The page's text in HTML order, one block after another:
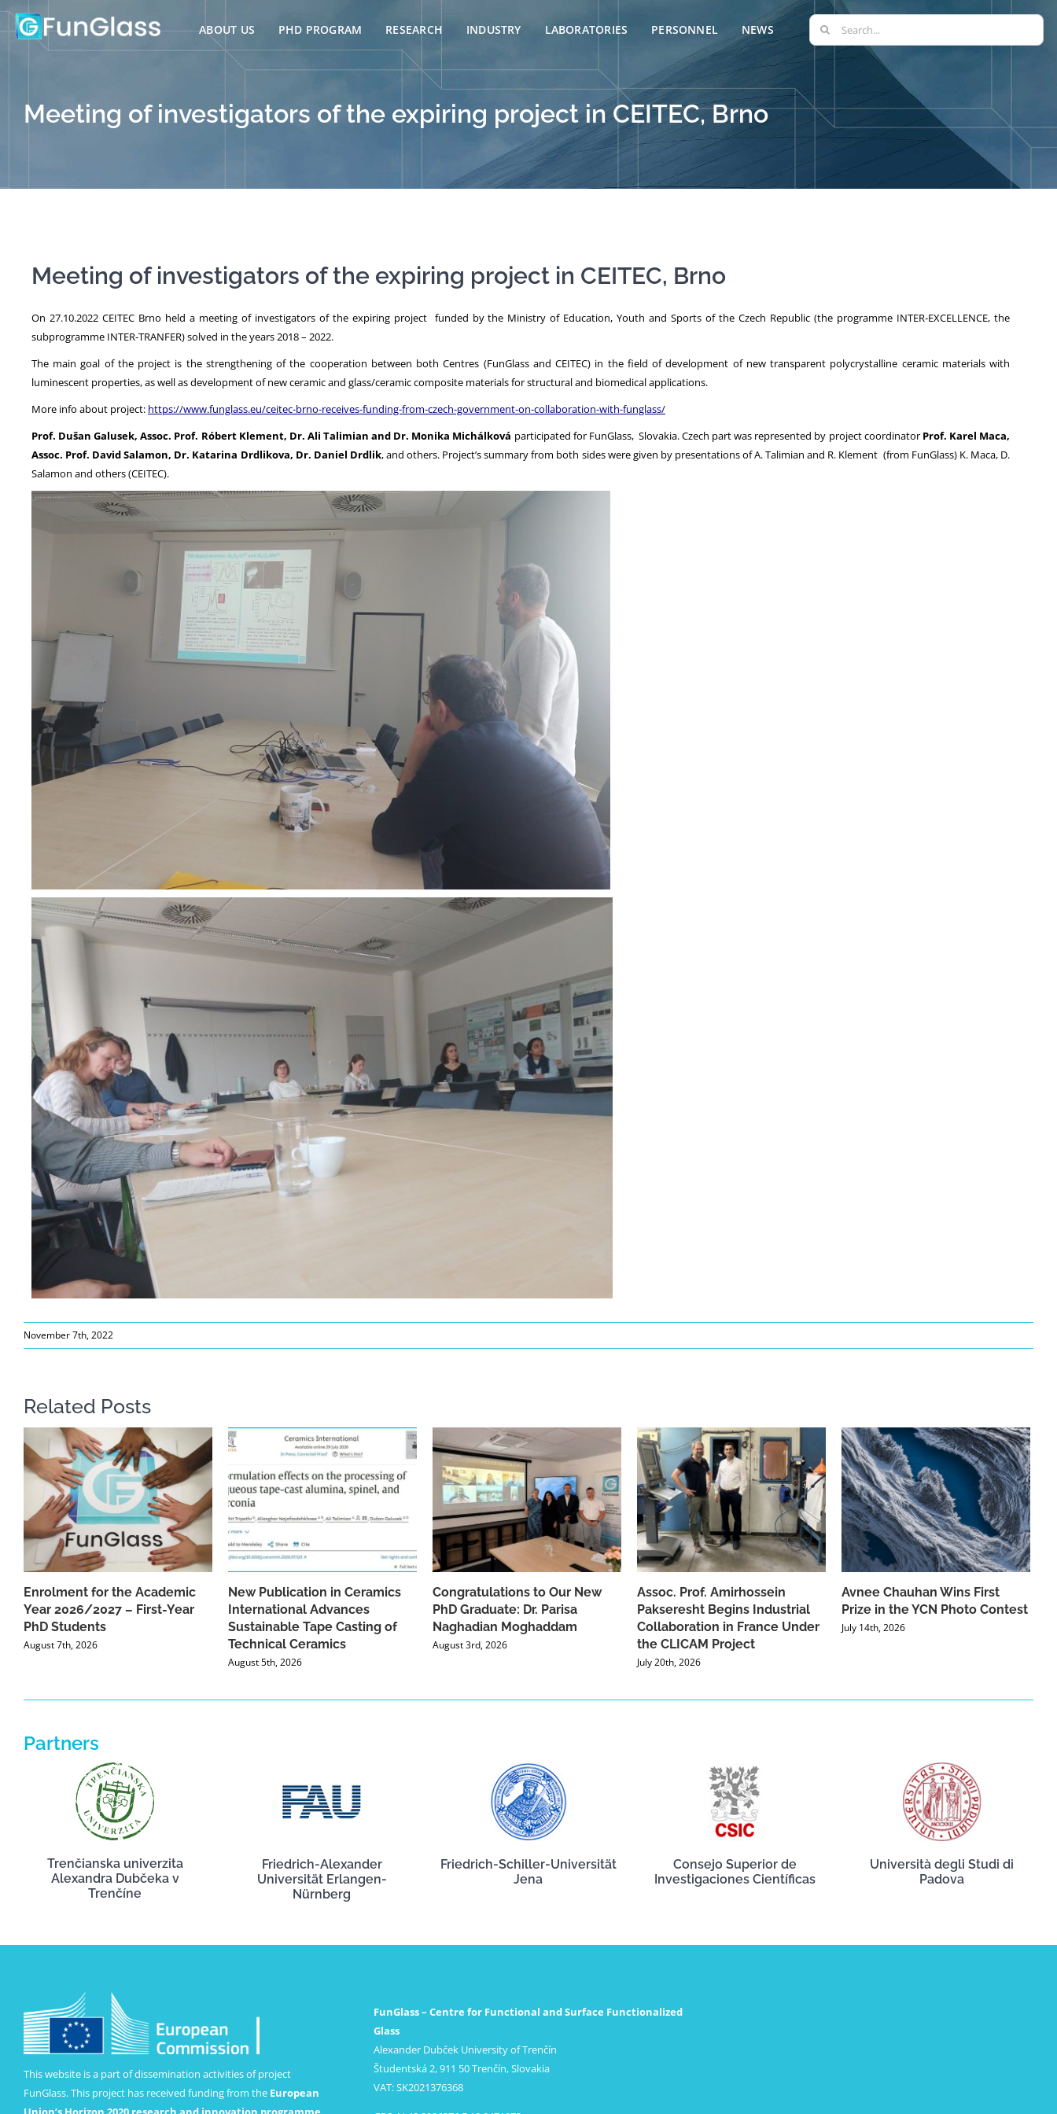
Skip
to
ABOUT US PHD PROGRAM RESEARCH INDUSTRY LABORATORIES PERSONNEL NEWS
Search
for:
Meeting of investigators of the expiring project in CEITEC, Brno
Meeting of investigators of the expiring project in CEITEC, Brno
On 27.10.2022 CEITEC Brno held a meeting of investigators of the expiring project funded by the Ministry of Education, Youth and Sports of the Czech Republic (the programme INTER-EXCELLENCE, the
subprogramme INTER-TRANFER) solved in the years 2018 – 2022.
The main goal of the project is the strengthening of the cooperation between both Centres (FunGlass and CEITEC) in the field of development of new transparent polycrystalline ceramic materials with
luminescent properties, as well as development of new ceramic and glass/ceramic composite materials for structural and biomedical applications.
More info about project: https://www.funglass.eu/ceitec-brno-receives-funding-from-czech-government-on-collaboration-with-funglass/
Prof. Dušan Galusek, Assoc. Prof. Róbert Klement, Dr. Ali Talimian and Dr. Monika Michálková participated for FunGlass, Slovakia. Czech part was represented by project coordinator Prof. Karel Maca,
Assoc. Prof. David Salamon, Dr. Katarina Drdlikova, Dr. Daniel Drdlik, and others. Project’s summary from both sides were given by presentations of A. Talimian and R. Klement (from FunGlass) K. Maca, D.
Salamon and others (CEITEC).
November 7th, 2022
Related Posts
Enrolment for the Academic
Year 2026/2027 – First-Year
PhD Students
August 7th, 2026
New Publication in Ceramics
International Advances
Sustainable Tape Casting of
Technical Ceramics
August 5th, 2026
Congratulations to Our New
PhD Graduate: Dr. Parisa
Naghadian Moghaddam
August 3rd, 2026
Assoc. Prof. Amirhossein
Pakseresht Begins Industrial
Collaboration in France Under
the CLICAM Project
July 20th, 2026
Avnee Chauhan Wins First
Prize in the YCN Photo Contest
July 14th, 2026
Partners
Trenčianska univerzita
Alexandra Dubčeka v
Trenčíne
Friedrich-Alexander
Universität Erlangen-
Nürnberg
Friedrich-Schiller-Universität
Jena
Consejo Superior de
Investigaciones Científicas
Università degli Studi di
Padova
This website is a part of dissemination activities of project
FunGlass. This project has received funding from the European
FunGlass – Centre for Functional and Surface Functionalized
Glass
Alexander Dubček University of Trenčín
Študentská 2, 911 50 Trenčín, Slovakia
VAT: SK2021376368